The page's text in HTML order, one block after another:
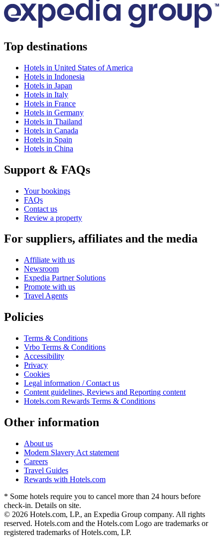
Top destinations
Hotels in United States of America
Hotels in Indonesia
Hotels in Japan
Hotels in Italy
Hotels in France
Hotels in Germany
Hotels in Thailand
Hotels in Canada
Hotels in Spain
Hotels in China
Support & FAQs
Your bookings
FAQs
Contact us
Review a property
For suppliers, affiliates and the media
Affiliate with us
Newsroom
Expedia Partner Solutions
Promote with us
Travel Agents
Policies
Terms & Conditions
Vrbo Terms & Conditions
Accessibility
Privacy
Cookies
Legal information / Contact us
Content guidelines, Reviews and Reporting content
Hotels.com Rewards Terms & Conditions
Other information
About us
Modern Slavery Act statement
Careers
Travel Guides
Rewards with Hotels.com
* Some hotels require you to cancel more than 24 hours before
check-in. Details on site.
© 2026 Hotels.com, LP., an Expedia Group company. All rights
reserved. Hotels.com and the Hotels.com Logo are trademarks or
registered trademarks of Hotels.com, LP.